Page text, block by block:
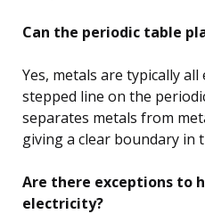
Can the periodic table
Yes, metals are typically
stepped line on the
separates metals from
giving a clear boundary in
Are there exceptions to
electricity?